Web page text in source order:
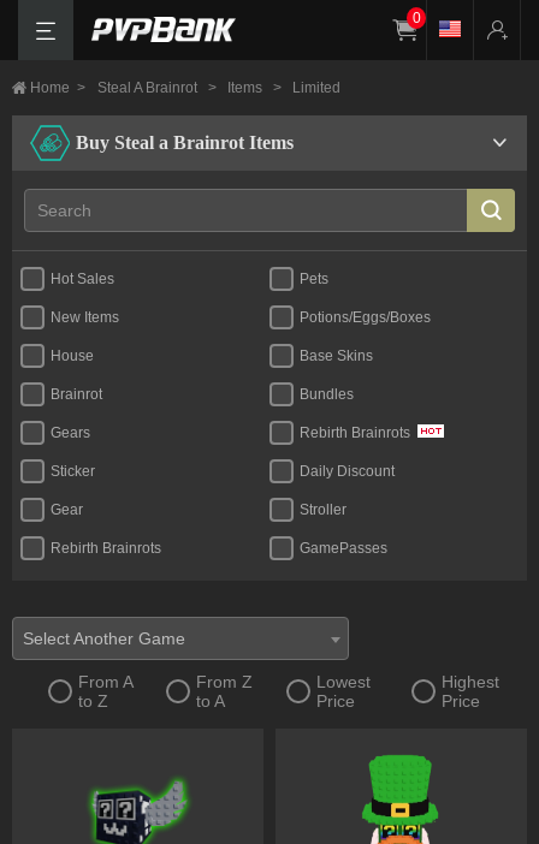
0
Home > Steal A Brainrot > Items > Limited
Buy Steal a Brainrot Items
Hot Sales Pets
New Items Potions/Eggs/Boxes
House Base Skins
Brainrot Bundles
Gears Rebirth Brainrots
Sticker Daily Discount
Gear Stroller
Rebirth Brainrots GamePasses
Petwear
Other Pack
Transports Limited
Select Another Game
From A
to Z
From Z
to A
Lowest
Price
Highest
Price